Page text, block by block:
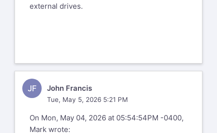
external drives.
JF John Francis
Tue, May 5, 2026 5:21 PM
On Mon, May 04, 2026 at 05:54:54PM -0400,
Mark wrote: